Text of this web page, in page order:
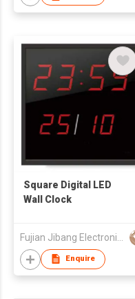
Square Digital LED
Wall Clock
Enquire